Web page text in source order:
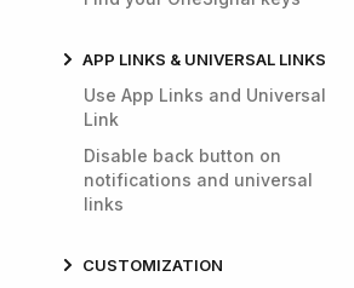
APP LINKS & UNIVERSAL LINKS
Use App Links and Universal
Link
Disable back button on
notifications and universal
links
CUSTOMIZATION